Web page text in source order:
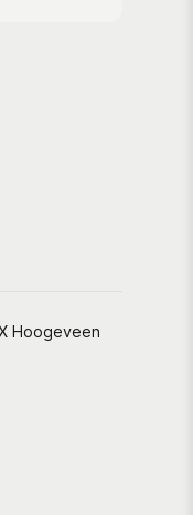
Hoogeveen